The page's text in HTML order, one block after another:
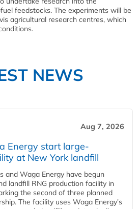
feedstocks. The experiments will be
agricultural research centres, which
NEWS
Aug 7, 2026
Energy start large-
at New York landfill
and Waga Energy have begun
landfill RNG production facility in
the second of three planned
The facility uses Waga Energy's